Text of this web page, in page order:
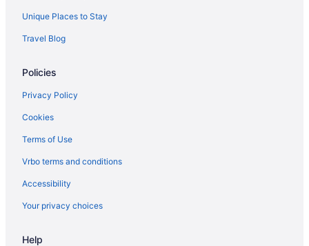
Unique Places to Stay
Travel Blog
Policies
Privacy Policy
Cookies
Terms of Use
Vrbo terms and conditions
Accessibility
Your privacy choices
Help